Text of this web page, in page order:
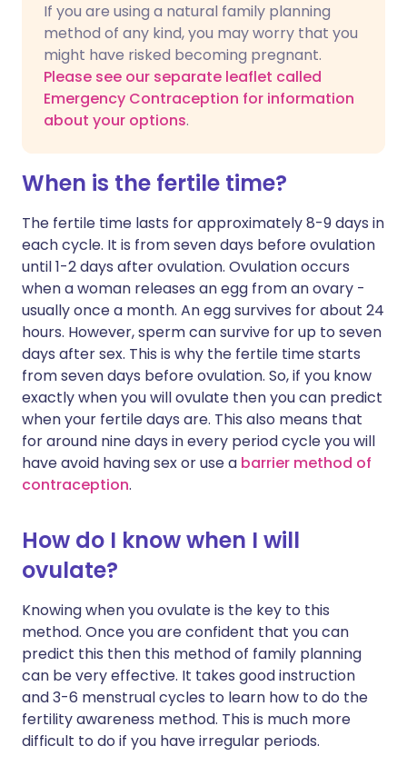
If you are using a natural family planning
method of any kind, you may worry that you
might have risked becoming pregnant.
Please see our separate leaflet called
Emergency Contraception for information
about your options.
When is the fertile time?
The fertile time lasts for approximately 8-9 days in
each cycle. It is from seven days before ovulation
until 1-2 days after ovulation. Ovulation occurs
when a woman releases an egg from an ovary -
usually once a month. An egg survives for about 24
hours. However, sperm can survive for up to seven
days after sex. This is why the fertile time starts
from seven days before ovulation. So, if you know
exactly when you will ovulate then you can predict
when your fertile days are. This also means that
for around nine days in every period cycle you will
have avoid having sex or use a barrier method of
contraception.
How do I know when I will
ovulate?
Knowing when you ovulate is the key to this
method. Once you are confident that you can
predict this then this method of family planning
can be very effective. It takes good instruction
and 3-6 menstrual cycles to learn how to do the
fertility awareness method. This is much more
difficult to do if you have irregular periods.